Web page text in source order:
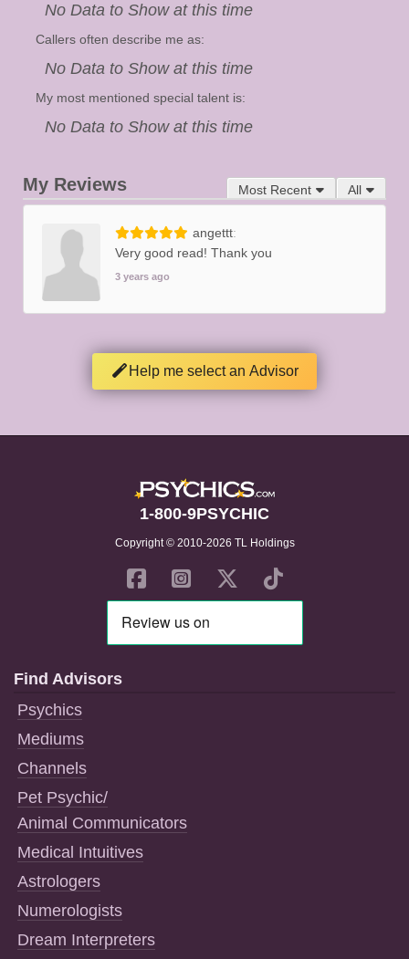
No Data to Show at this time
Callers often describe me as:
No Data to Show at this time
My most mentioned special talent is:
No Data to Show at this time
All
Most Recent
My Reviews
angettt
Very good read! Thank you
3 years ago
Help me select an Advisor
1-800-9PSYCHIC
Copyright © 2010-2026 TL Holdings
Find Advisors
Psychics
Mediums
Channels
Pet Psychic/
Animal Communicators
Medical Intuitives
Astrologers
Numerologists
Dream Interpreters